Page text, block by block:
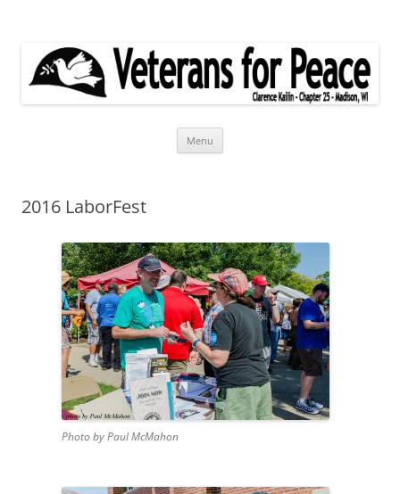
Menu
2016 LaborFest
Photo by Paul McMahon